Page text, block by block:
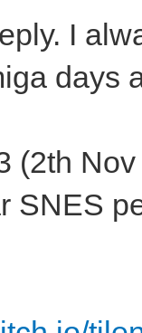
I
days
(2th
SNES